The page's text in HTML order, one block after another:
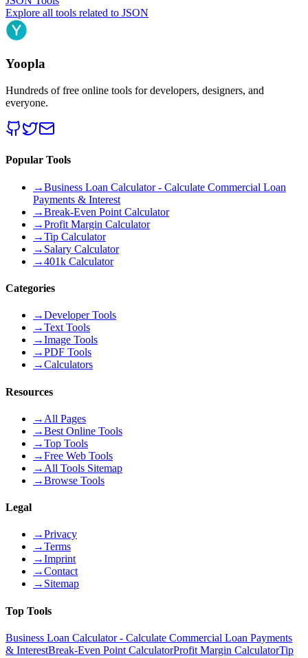
Explore all tools related to JSON
Yoopla
Hundreds of free online tools for developers, designers, and
everyone.
Popular Tools
→Business Loan Calculator - Calculate Commercial Loan
Payments & Interest
→Break-Even Point Calculator
→Profit Margin Calculator
→Tip Calculator
→ Salary Calculator
→401k Calculator
Categories
→Developer Tools
→Text Tools
→Image Tools
→PDF Tools
→Calculators
Resources
→ All Pages
→Best Online Tools
→Top Tools
→Free Web Tools
→ All Tools Sitemap
→Browse Tools
Legal
→Privacy
→Terms
→Imprint
→Contact
→ Sitemap
Top Tools
Business Loan Calculator - Calculate Commercial Loan Payments
& InterestBreak-Even Point CalculatorProfit Margin CalculatorTip